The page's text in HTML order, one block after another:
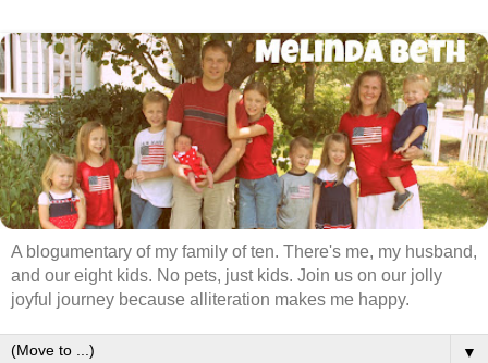
A blogumentary of my family of ten. There's me, my husband,
and our eight kids. No pets, just kids. Join us on our jolly
joyful journey because alliteration makes me happy.
▼